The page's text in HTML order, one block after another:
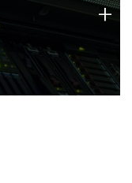
strengths
+